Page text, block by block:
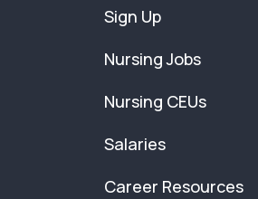
Sign Up
Nursing Jobs
Nursing CEUs
Salaries
Career Resources